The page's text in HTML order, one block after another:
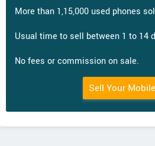
More than 1,15,000 used phones
Usual time to sell between 1 to 14
No fees or commission on sale.
Sell Your